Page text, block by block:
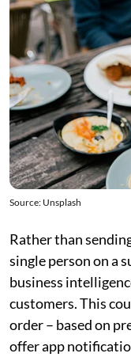
Source: Unsplash
Rather than
single person on a
business
customers. This
order – based on
offer app